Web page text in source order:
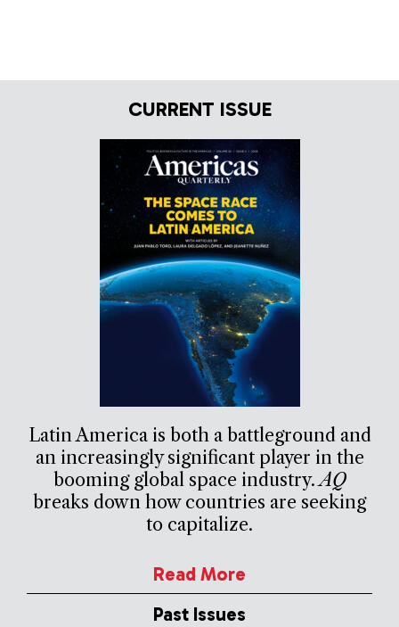
CURRENT ISSUE
Latin America is both a battleground and
an increasingly significant player in the
booming global space industry.AQ
breaks down how countries are seeking
to capitalize.
Read More
Past Issues